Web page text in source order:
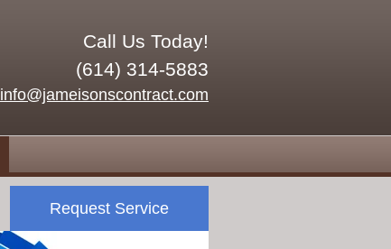
Call Us Today!
(614) 314-5883
info@jameisonscontract.com
Request Service